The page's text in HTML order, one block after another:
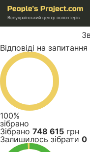
Всеукраїнський центр волонтерів
Відповіді на запитання
100%
зібрано
Зібрано 748 615 грн
Залишилось зібрати 0